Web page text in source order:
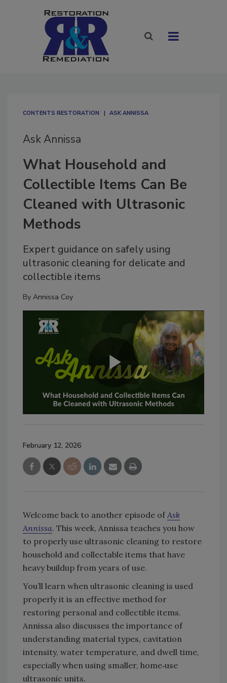
CONTENTS RESTORATION ASK ANNISSA
Ask Annissa
What Household and
Collectible Items Can Be
Cleaned with Ultrasonic
Methods
Expert guidance on safely using
ultrasonic cleaning for delicate and
collectible items
By Annissa Coy
February 12, 2026
Welcome back to another episode of Ask
Annissa. This week, Annissa teaches you how
to properly use ultrasonic cleaning to restore
household and collectable items that have
heavy buildup from years of use.
You’ll learn when ultrasonic cleaning is used
properly it is an effective method for
restoring personal and collectible items.
Annissa also discusses the importance of
understanding material types, cavitation
intensity, water temperature, and dwell time,
especially when using smaller, home‑use
ultrasonic units.